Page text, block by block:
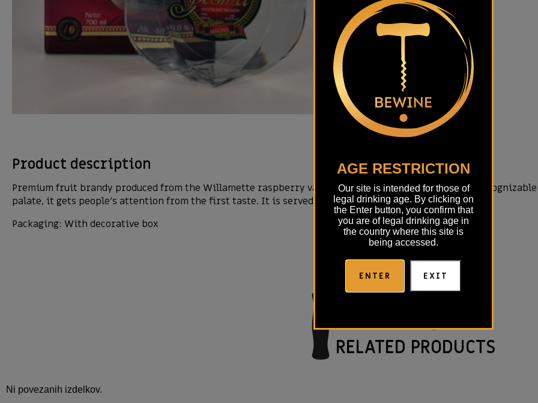
AGE RESTRICTION
Our site is intended for those of
legal drinking age. By clicking on
the Enter button, you confirm that
you are of legal drinking age in
the country where this site is
being accessed.
ENTER EXIT
Product description
Premium fruit brandy produced from the Willamette raspberry variety. Very rare, very pronounced,
palate, it gets people’s attention from the first taste. It is served at a temperature of 12-15°C.
Packaging: With decorative box
RELATED PRODUCTS
Ni povezanih izdelkov.